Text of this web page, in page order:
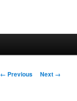
Image
← Previous Next →